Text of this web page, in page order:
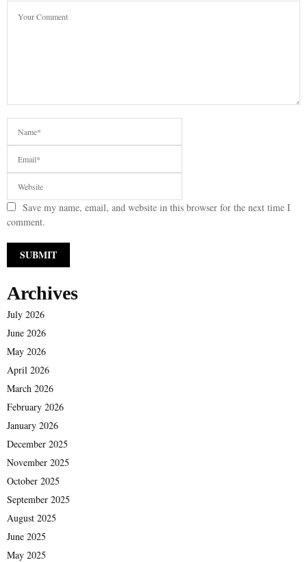
Save my name, email, and website in this browser for the next time I
comment.
Archives
July 2026
June 2026
May 2026
April 2026
March 2026
February 2026
January 2026
December 2025
November 2025
October 2025
September 2025
August 2025
June 2025
May 2025